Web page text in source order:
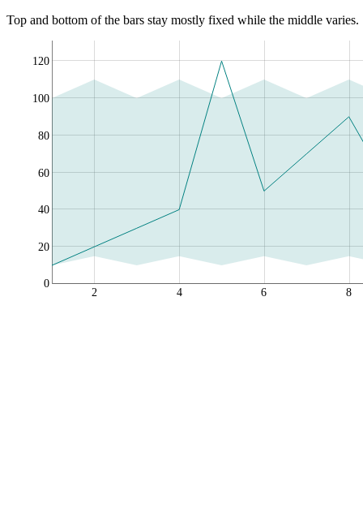
Top and bottom of the bars stay mostly fixed while the middle varies.
0
20
40
60
80
100
120
2 4 6 8